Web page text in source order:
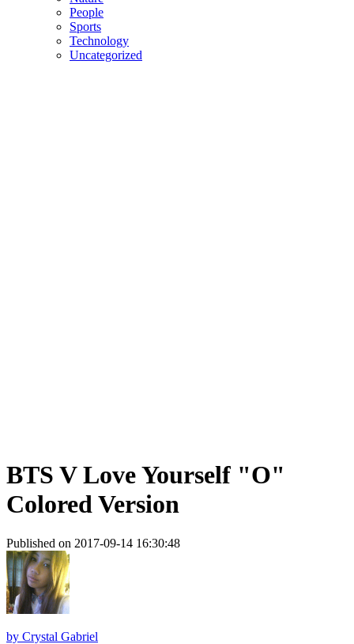
People
Sports
Technology
Uncategorized
BTS V Love Yourself "O"
Colored Version
Published on 2017-09-14 16:30:48
by Crystal Gabriel